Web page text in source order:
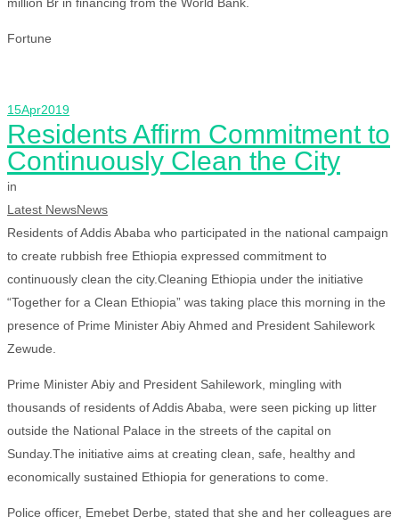
Fortune
15Apr2019
Residents Affirm Commitment to
Continuously Clean the City
in
Latest NewsNews
Residents of Addis Ababa who participated in the national campaign
to create rubbish free Ethiopia expressed commitment to
continuously clean the city.Cleaning Ethiopia under the initiative
“Together for a Clean Ethiopia” was taking place this morning in the
presence of Prime Minister Abiy Ahmed and President Sahilework
Zewude.
Prime Minister Abiy and President Sahilework, mingling with
thousands of residents of Addis Ababa, were seen picking up litter
outside the National Palace in the streets of the capital on
Sunday.The initiative aims at creating clean, safe, healthy and
economically sustained Ethiopia for generations to come.
Police officer, Emebet Derbe, stated that she and her colleagues are